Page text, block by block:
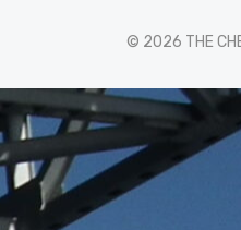
© 2026 THE